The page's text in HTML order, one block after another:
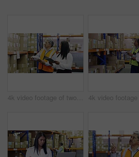
4k video footage of two factory managers working in a warehouse